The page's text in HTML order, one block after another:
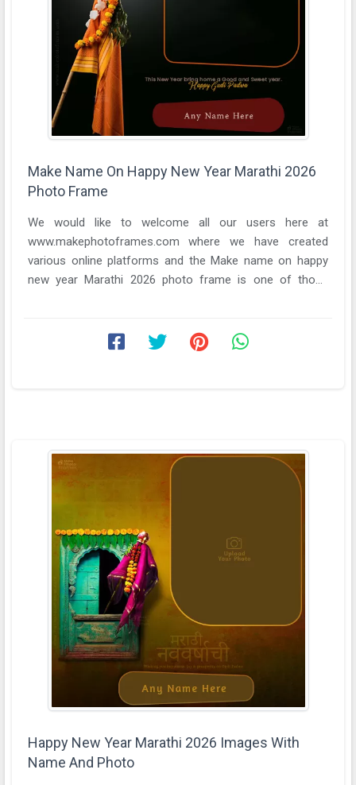
Make Name On Happy New Year Marathi 2026
Photo Frame
We would like to welcome all our users here at
www.makephotoframes.com where we have created
various online platforms and the Make name on happy
new year Marathi 2026 photo frame is one of those
Happy New Year Marathi 2026 Images With
Name And Photo